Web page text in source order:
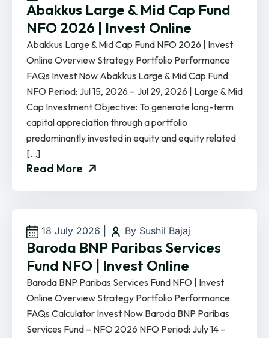
Abakkus Large & Mid Cap Fund
NFO 2026 | Invest Online
Abakkus Large & Mid Cap Fund NFO 2026 | Invest
Online Overview Strategy Portfolio Performance
FAQs Invest Now Abakkus Large & Mid Cap Fund
NFO Period: Jul 15, 2026 – Jul 29, 2026 | Large & Mid
Cap Investment Objective: To generate long-term
capital appreciation through a portfolio
predominantly invested in equity and equity related
[…]
Read More
18 July 2026 By Sushil Bajaj
Baroda BNP Paribas Services
Fund NFO | Invest Online
Baroda BNP Paribas Services Fund NFO | Invest
Online Overview Strategy Portfolio Performance
FAQs Calculator Invest Now Baroda BNP Paribas
Services Fund – NFO 2026 NFO Period: July 14 –